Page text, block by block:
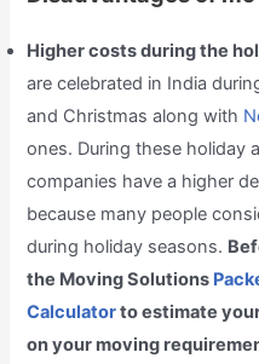
Higher costs during the
are celebrated in India
and Christmas along with
ones. During these holiday
companies have a higher
because many people
during holiday seasons.
the Moving Solutions
Calculatorto estimate
on your moving